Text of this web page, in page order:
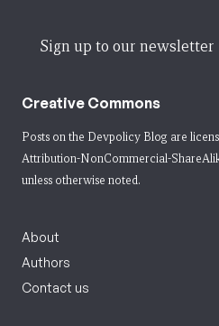
Sign up to our newsletter
Creative Commons
Posts on the Devpolicy Blog are
Attribution-NonCommercial-
unless otherwise noted.
About
Authors
Contact us